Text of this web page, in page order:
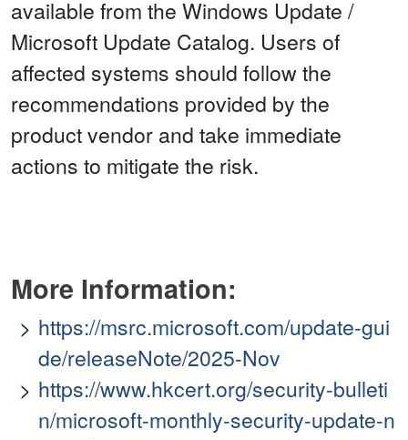
available from the Windows Update /
Microsoft Update Catalog. Users of
affected systems should follow the
recommendations provided by the
product vendor and take immediate
actions to mitigate the risk.
More Information:
https://msrc.microsoft.com/update-gui
de/releaseNote/2025-Nov
https://www.hkcert.org/security-bulleti
n/microsoft-monthly-security-update-n